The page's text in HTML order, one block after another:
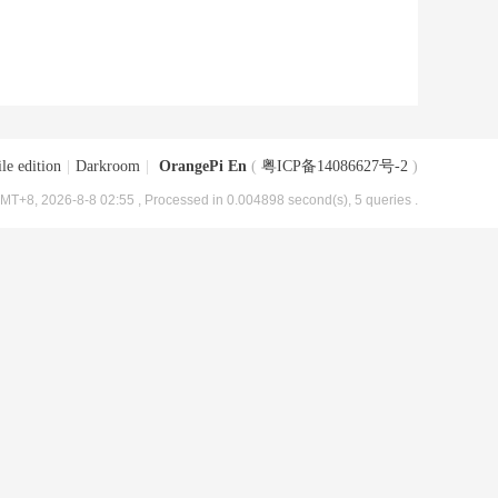
edition Darkroom OrangePi En ( 粤ICP备14086627号-2 )
2026-8-8 02:55 , Processed in 0.004898 second(s), 5 queries .